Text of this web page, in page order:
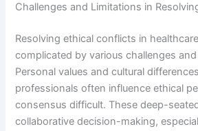
Challenges and Limitations in
Resolving ethical conflicts in
complicated by various challenges
Personal values and cultural
professionals often influence ethical
consensus difficult. These deep-
collaborative decision-making,